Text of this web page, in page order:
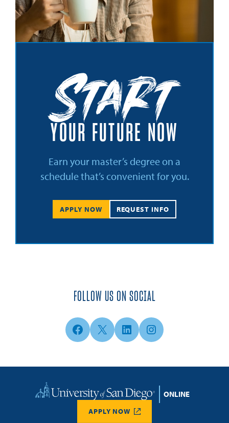
Start
YOUR FUTURE NOW
Earn your master’s degree on a
schedule that’s convenient for you.
APPLY NOW REQUEST INFO
FOLLOW US ON SOCIAL
Facebook
X LinkedInInstagram
Home
APPLY NOW